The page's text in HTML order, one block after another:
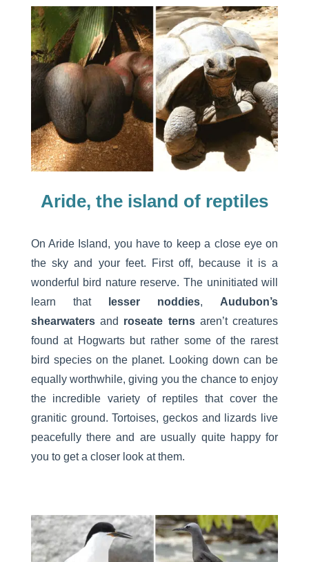
Aride, the island of reptiles
On Aride Island, you have to keep a close eye on
the sky and your feet. First off, because it is a
wonderful bird nature reserve. The uninitiated will
learn that
lesser noddies, Audubon’s
shearwatersand roseate ternsaren’t creatures
found at Hogwarts but rather some of the rarest
bird species on the planet. Looking down can be
equally worthwhile, giving you the chance to enjoy
the incredible variety of reptiles that cover the
granitic ground. Tortoises, geckos and lizards live
peacefully there and are usually quite happy for
you to get a closer look at them.